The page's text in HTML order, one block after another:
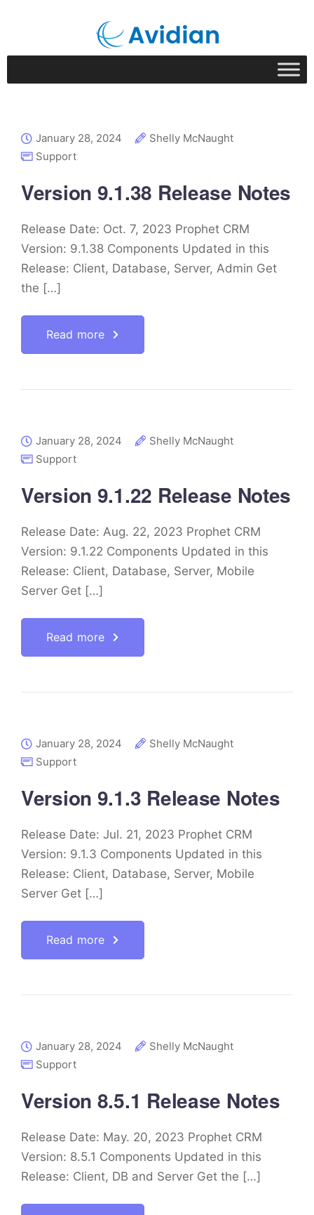
January 28, 2024
Shelly McNaught
Support
Version 9.1.38 Release Notes
Release Date: Oct. 7, 2023 Prophet CRM
Version: 9.1.38 Components Updated in this
Release: Client, Database, Server, Admin Get
the […]
Read more
January 28, 2024
Shelly McNaught
Support
Version 9.1.22 Release Notes
Release Date: Aug. 22, 2023 Prophet CRM
Version: 9.1.22 Components Updated in this
Release: Client, Database, Server, Mobile
Server Get […]
Read more
January 28, 2024
Shelly McNaught
Support
Version 9.1.3 Release Notes
Release Date: Jul. 21, 2023 Prophet CRM
Version: 9.1.3 Components Updated in this
Release: Client, Database, Server, Mobile
Server Get […]
Read more
January 28, 2024
Shelly McNaught
Support
Version 8.5.1 Release Notes
Release Date: May. 20, 2023 Prophet CRM
Version: 8.5.1 Components Updated in this
Release: Client, DB and Server Get the […]